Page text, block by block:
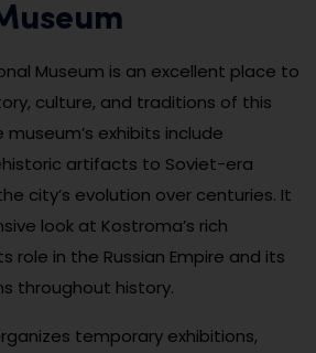
Museum is an excellent place to
culture, and traditions of this
exhibits include
artifacts to Soviet-era
city’s evolution over centuries. It
look at Kostroma’s rich
role in the Russian Empire and its
throughout history.
temporary exhibitions,